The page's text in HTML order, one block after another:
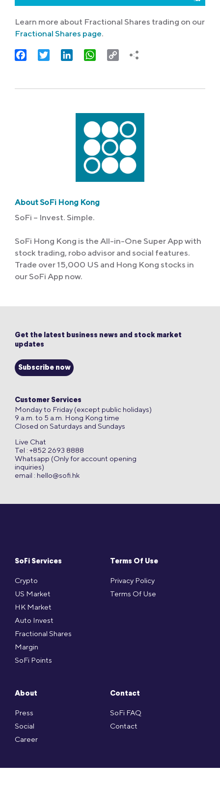
Learn more about Fractional Shares trading on our
Fractional Shares page.
FacebookTwitter LinkedInWhatsApp
Copy
About SoFi Hong Kong
SoFi – Invest. Simple.
SoFi Hong Kong is the All-in-One Super App with
stock trading, robo advisor and social features.
Trade over 15,000 US and Hong Kong stocks in
our SoFi App now.
SoFi Services
Crypto
US Market
HK Market
Auto Invest
Fractional Shares
Margin
SoFi Points
Terms Of Use
Privacy Policy
Terms Of Use
About
Press
Social
Career
Contact
SoFi FAQ
Contact
Get the latest business news and stock market
updates
Subscribe now
Customer Services
Monday to Friday (except public holidays)
9 a.m. to 5 a.m. Hong Kong time
Closed on Saturdays and Sundays
Live Chat
Tel : +852 2693 8888
Whatsapp (Only for account opening
inquiries)
email : hello@sofi.hk